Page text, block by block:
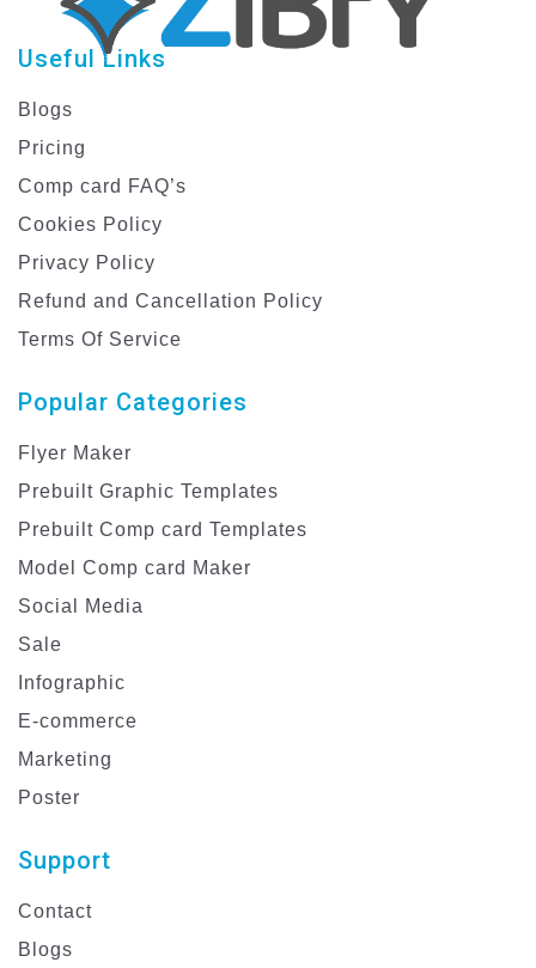
Useful Links
Blogs
Pricing
Comp card FAQ’s
Cookies Policy
Privacy Policy
Refund and Cancellation Policy
Terms Of Service
Popular Categories
Flyer Maker
Prebuilt Graphic Templates
Prebuilt Comp card Templates
Model Comp card Maker
Social Media
Sale
Infographic
E-commerce
Marketing
Poster
Support
Contact
Blogs